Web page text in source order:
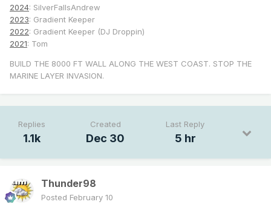
2024: SilverFallsAndrew
2023: Gradient Keeper
2022: Gradient Keeper (DJ Droppin)
2021: Tom
BUILD THE 8000 FT WALL ALONG THE WEST COAST. STOP THE
MARINE LAYER INVASION.
Replies
1.1k
Created
Dec 30
Last Reply
5 hr
Thunder98
Posted February 10